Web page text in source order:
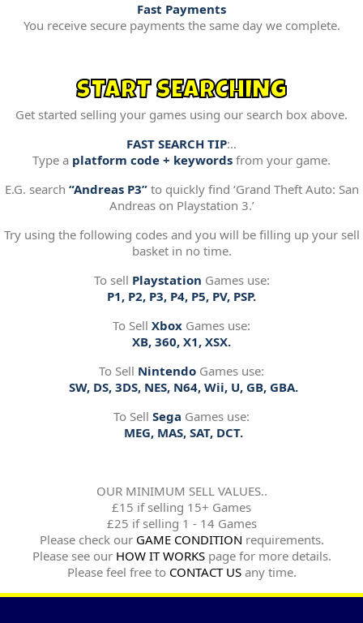
Fast Payments
You receive secure payments the same day we complete.
START SEARCHING
Get started selling your games using our search box above.
FAST SEARCH TIP:..
Type a platform code + keywords from your game.
E.G. search “Andreas P3”to quickly find ‘Grand Theft Auto: San
Andreas on Playstation 3.’
Try using the following codes and you will be filling up your sell
basket in no time.
To sell Playstation Games use:
P1, P2, P3, P4, P5, PV, PSP.
To Sell Xbox Games use:
XB, 360, X1, XSX.
To Sell Nintendo Games use:
SW, DS, 3DS, NES, N64, Wii, U, GB, GBA.
To Sell Sega Games use:
MEG, MAS, SAT, DCT.
OUR MINIMUM SELL VALUES..
£15 if selling 15+ Games
£25 if selling 1 - 14 Games
Please check our GAME CONDITION requirements.
Please see our HOW IT WORKSpage for more details.
Please feel free to CONTACT USany time.